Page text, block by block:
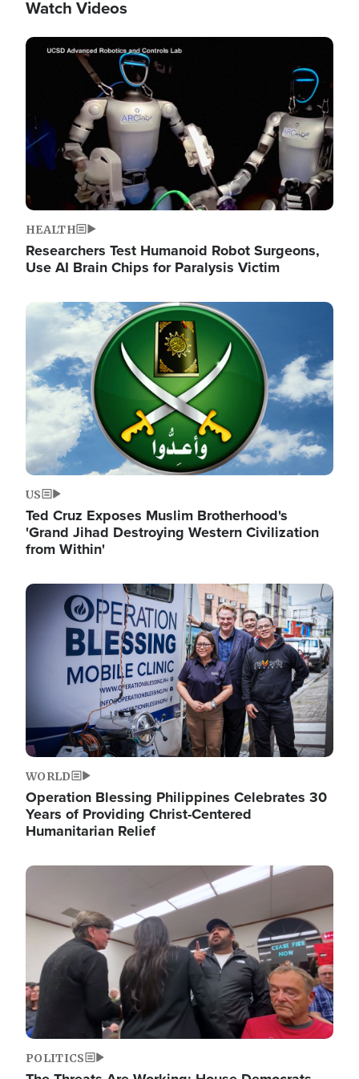
Watch Videos
Image
HEALTH
Researchers Test Humanoid Robot Surgeons,
Use AI Brain Chips for Paralysis Victim
Image
US
Ted Cruz Exposes Muslim Brotherhood's
'Grand Jihad Destroying Western Civilization
from Within'
Image
WORLD
Operation Blessing Philippines Celebrates 30
Years of Providing Christ-Centered
Humanitarian Relief
Image
POLITICS